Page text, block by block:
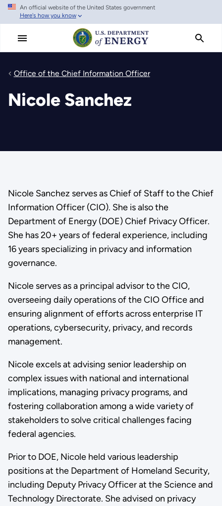
Skip
main
An official website of the United States government
Here's how you know
Office of the Chief Information Officer
Nicole Sanchez
Nicole Sanchez serves as Chief of Staff to the Chief
Information Officer (CIO). She is also the
Department of Energy (DOE) Chief Privacy Officer.
She has 20+ years of federal experience, including
16 years specializing in privacy and information
governance.
Nicole serves as a principal advisor to the CIO,
overseeing daily operations of the CIO Office and
ensuring alignment of efforts across enterprise IT
operations, cybersecurity, privacy, and records
management.
Nicole excels at advising senior leadership on
complex issues with national and international
implications, managing privacy programs, and
fostering collaboration among a wide variety of
stakeholders to solve critical challenges facing
federal agencies.
Prior to DOE, Nicole held various leadership
positions at the Department of Homeland Security,
including Deputy Privacy Officer at the Science and
Technology Directorate. She advised on privacy